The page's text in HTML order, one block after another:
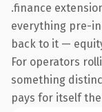
.finance
everything pre-
back to it —
For operators
something
pays for itself